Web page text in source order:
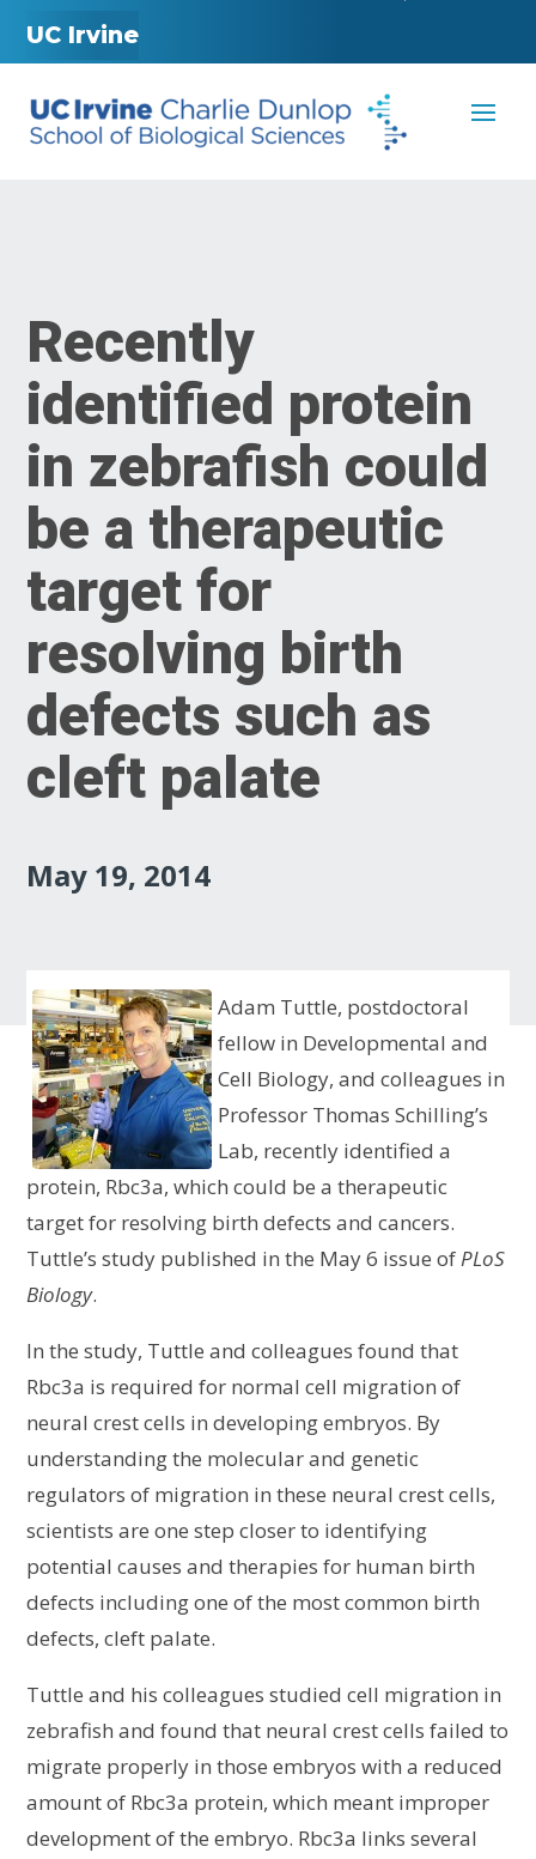
UC Irvine
Recently
identified protein
in zebrafish could
be a therapeutic
target for
resolving birth
defects such as
cleft palate
May 19, 2014
Adam Tuttle, postdoctoral
fellow in Developmental and
Cell Biology, and colleagues in
Professor Thomas Schilling’s
Lab, recently identified a
protein, Rbc3a, which could be a therapeutic
target for resolving birth defects and cancers.
Tuttle’s study published in the May 6 issue ofPLoS
Biology.
In the study, Tuttle and colleagues found that
Rbc3a is required for normal cell migration of
neural crest cells in developing embryos. By
understanding the molecular and genetic
regulators of migration in these neural crest cells,
scientists are one step closer to identifying
potential causes and therapies for human birth
defects including one of the most common birth
defects, cleft palate.
Tuttle and his colleagues studied cell migration in
zebrafish and found that neural crest cells failed to
migrate properly in those embryos with a reduced
amount of Rbc3a protein, which meant improper
development of the embryo. Rbc3a links several